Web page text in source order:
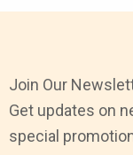
Join Our
Get updates on
special